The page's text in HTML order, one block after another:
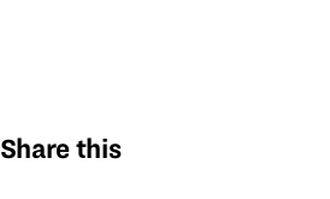
Share this